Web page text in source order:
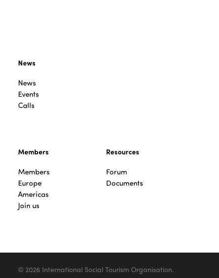
News
News
Events
Calls
Members
Members
Europe
Americas
Join us
Resources
Forum
Documents
© 2026 International Social Tourism Organisation.